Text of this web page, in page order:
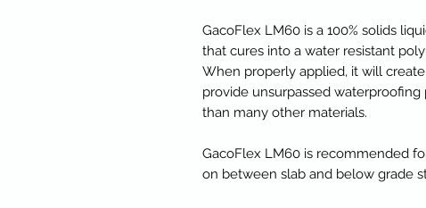
GacoFlex LM60 is a 100% solids
that cures into a water resistant
When properly applied, it will
provide unsurpassed
than many other materials.
GacoFlex LM60 is recommended
on between slab and below grade